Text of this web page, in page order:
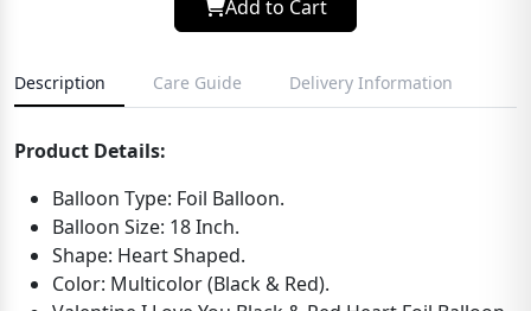
Add to Cart
Description Care Guide Delivery Information
Product Details:
Balloon Type: Foil Balloon.
Balloon Size: 18 Inch.
Shape: Heart Shaped.
Color: Multicolor (Black & Red).